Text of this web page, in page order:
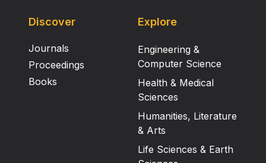
Discover
Journals
Proceedings
Books
Explore
Engineering &
Computer Science
Health & Medical
Sciences
Humanities, Literature
& Arts
Life Sciences & Earth